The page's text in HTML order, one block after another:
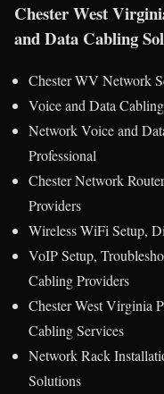
Chester West
and Data Cabling
Chester WV Network
Voice and Data
Network Voice and
Professional
Chester Network
Providers
Wireless WiFi Setup,
VoIP Setup,
Cabling Providers
Chester West Virginia
Cabling Services
Network Rack
Solutions